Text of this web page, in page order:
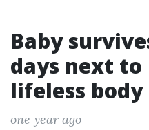
Baby
days next to
lifeless body
one year ago